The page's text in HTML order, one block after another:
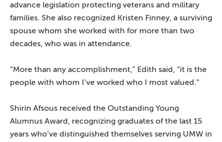
advance legislation protecting veterans and military
families. She also recognized Kristen Finney, a surviving
spouse whom she worked with for more than two
decades, who was in attendance.
“More than any accomplishment,” Edith said, “it is the
people with whom I’ve worked who I most valued.”
Shirin Afsous received the Outstanding Young
Alumnus Award, recognizing graduates of the last 15
years who’ve distinguished themselves serving UMW in